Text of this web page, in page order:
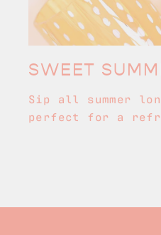
SWEET
Sip all summer
perfect for a